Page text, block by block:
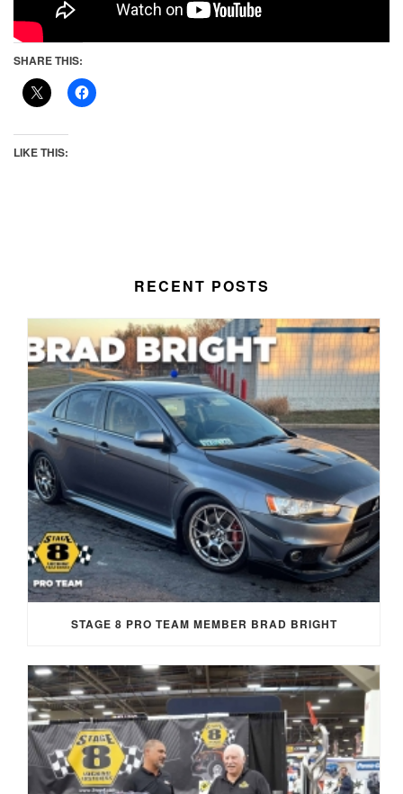
SHARE THIS:
LIKE THIS:
RECENT POSTS
STAGE 8 PRO TEAM MEMBER BRAD BRIGHT